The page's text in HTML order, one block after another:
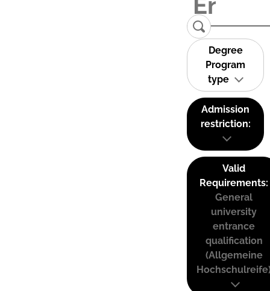
Degree
Program
type
Admission
restriction:
Valid
Requirements:
General
university
entrance
qualification
(Allgemeine